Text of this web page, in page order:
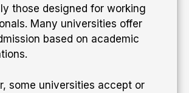
those designed for working
Many universities offer
based on academic
some universities accept or